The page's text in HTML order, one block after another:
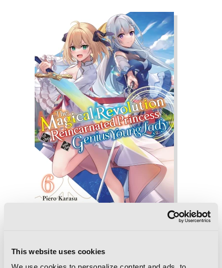
This website uses cookies
Young Lady, Vol. 6 (novel)